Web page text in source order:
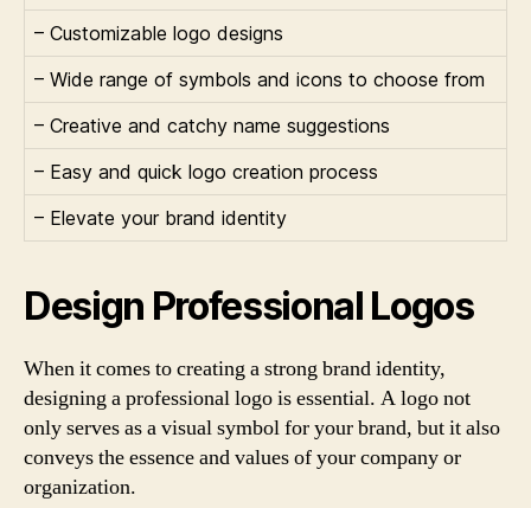
– Customizable logo designs
– Wide range of symbols and icons to choose from
– Creative and catchy name suggestions
– Easy and quick logo creation process
– Elevate your brand identity
Design Professional Logos
When it comes to creating a strong brand identity,
designing a professional logo is essential. A logo not
only serves as a visual symbol for your brand, but it also
conveys the essence and values of your company or
organization.